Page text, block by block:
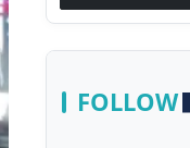
FOLLOW